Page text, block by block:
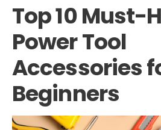
Top 10 Must-
Power Tool
Accessories
Beginners